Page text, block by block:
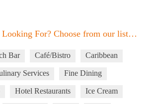
Looking For? Choose from our list…
Bar Café/Bistro Caribbean
Services Fine Dining
Hotel Restaurants Ice Cream